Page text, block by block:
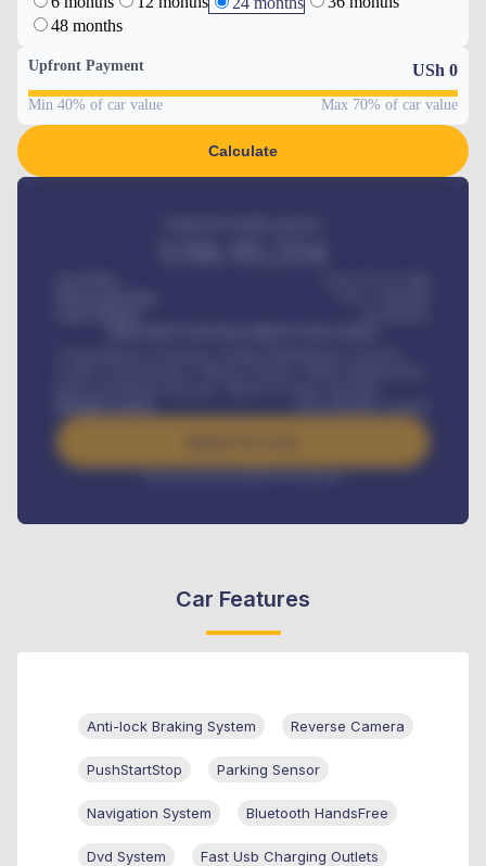
48 months
Upfront Payment USh 0
Min 40% of car value Max 70% of car value
Calculate
Interest rate available on request
Car Features
Anti-lock Braking System Reverse Camera
PushStartStop Parking Sensor
Navigation System Bluetooth HandsFree
Dvd System Fast Usb Charging Outlets